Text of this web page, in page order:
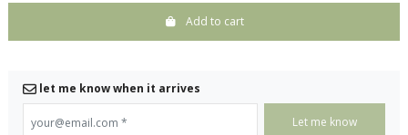
Add to cart
let me know when it arrives
your@email.com *